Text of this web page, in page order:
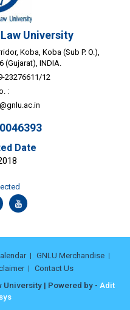
University
Koba, Koba (Sub P. O.),
(Gujarat), INDIA.
23276611/12
:
Date
GNLU Merchandise
Contact Us
University | Powered by - Adit